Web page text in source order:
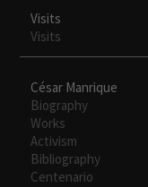
Visits
Visits
César Manrique
Biography
Works
Activism
Bibliography
Centenario